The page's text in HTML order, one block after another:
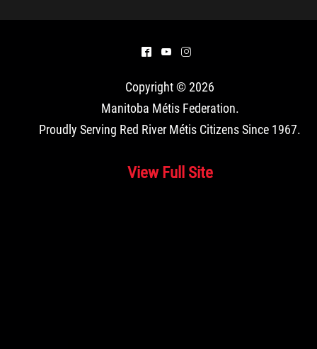
^ ( &
Copyright © 2026
Manitoba Métis Federation.
Proudly Serving Red River Métis Citizens Since 1967.
View Full Site